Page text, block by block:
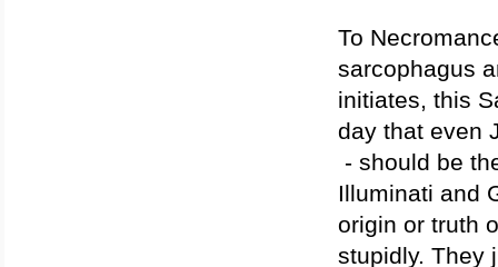
To
sarcophagus
initiates, this
day that even
- should be
Illuminati and
origin or truth
stupidly. They